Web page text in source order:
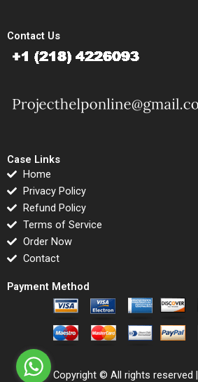
Contact Us
Case Links
Home
Privacy Policy
Refund Policy
Terms of Service
Order Now
Contact
Payment Method
Copyright © All rights reserved |